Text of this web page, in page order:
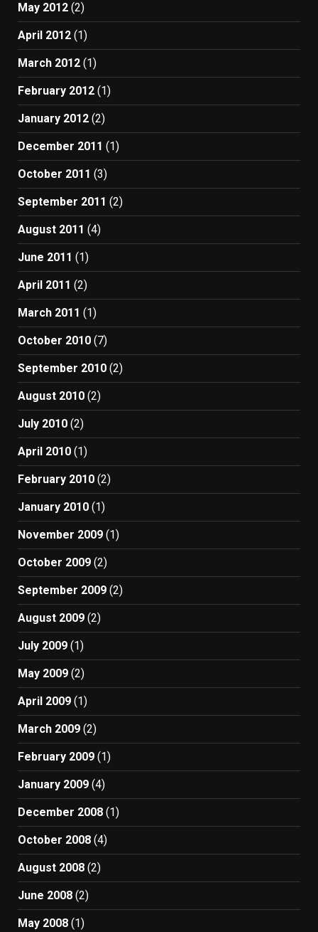
May 2012 (2)
April 2012 (1)
March 2012 (1)
February 2012 (1)
January 2012 (2)
December 2011 (1)
October 2011 (3)
September 2011 (2)
August 2011 (4)
June 2011 (1)
April 2011 (2)
March 2011 (1)
October 2010 (7)
September 2010 (2)
August 2010 (2)
July 2010 (2)
April 2010 (1)
February 2010 (2)
January 2010 (1)
November 2009 (1)
October 2009 (2)
September 2009 (2)
August 2009 (2)
July 2009 (1)
May 2009 (2)
April 2009 (1)
March 2009 (2)
February 2009 (1)
January 2009 (4)
December 2008 (1)
October 2008 (4)
August 2008 (2)
June 2008 (2)
May 2008 (1)